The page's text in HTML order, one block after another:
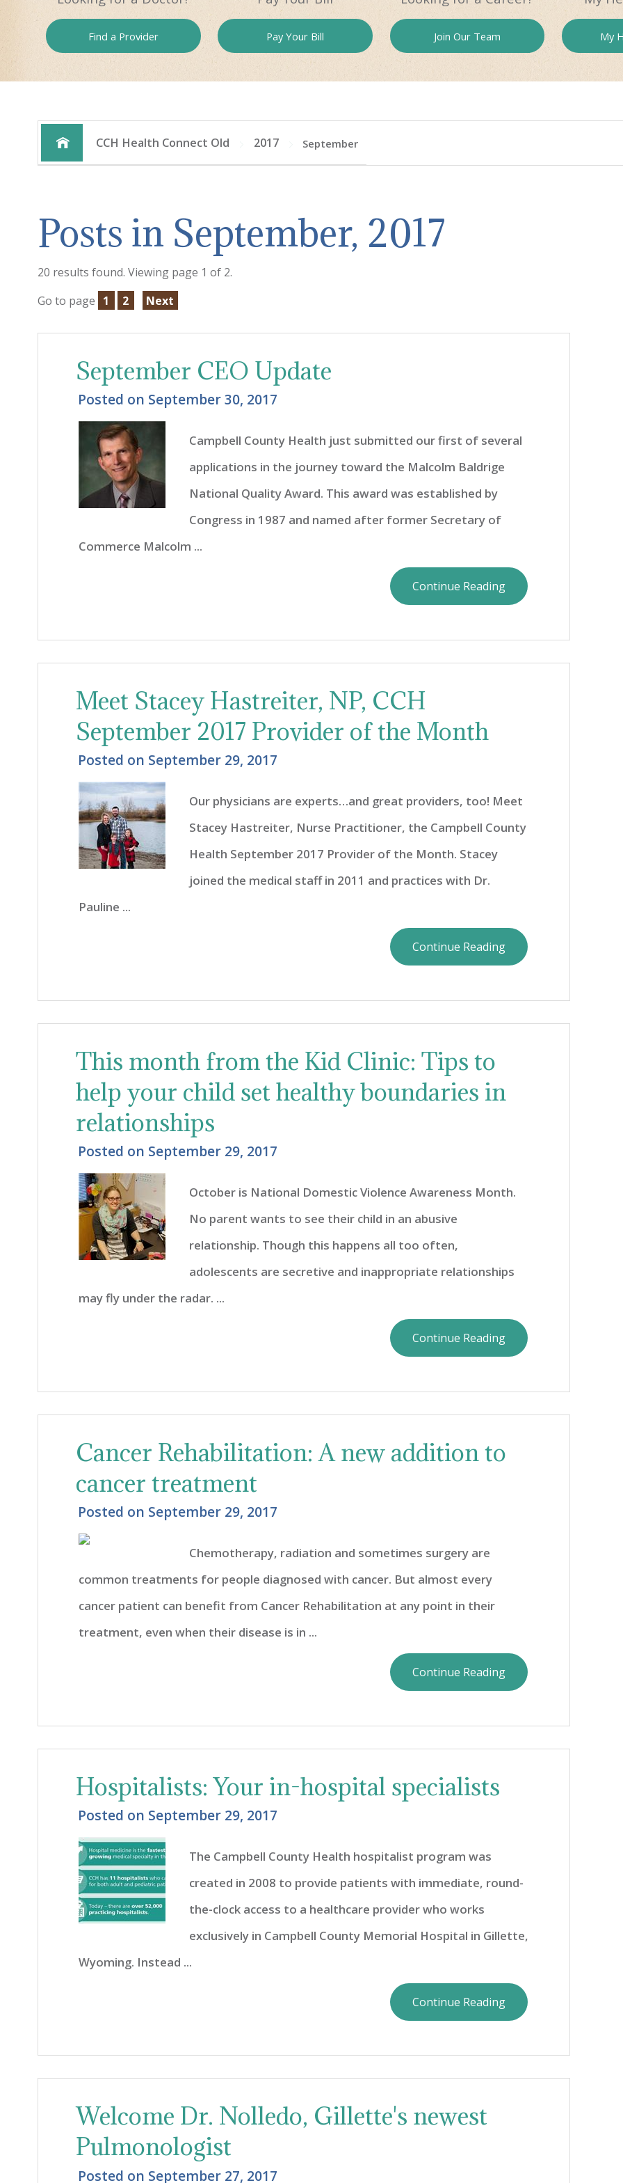
Find a Provider PayYour Bill Join Our Team My
CCH Health Connect Old 2017 September
Posts in September, 2017
20 results found. Viewing page 1 of 2.
Go to page 1 2 Next
September CEO Update
Posted on September 30, 2017
Campbell County Health just submitted our first of several
applications in the journey toward the Malcolm Baldrige
National Quality Award. This award was established by
Congress in 1987 and named after former Secretary of
Commerce Malcolm ...
Continue Reading
Meet Stacey Hastreiter, NP, CCH
September 2017 Provider of the Month
Posted on September 29, 2017
Our physicians are experts…and great providers, too! Meet
Stacey Hastreiter, Nurse Practitioner, the Campbell County
Health September 2017 Provider of the Month. Stacey
joined the medical staff in 2011 and practices with Dr.
Pauline ...
Continue Reading
This month from the Kid Clinic: Tips to
help your child set healthy boundaries in
relationships
Posted on September 29, 2017
October is National Domestic Violence Awareness Month.
No parent wants to see their child in an abusive
relationship. Though this happens all too often,
adolescents are secretive and inappropriate relationships
may fly under the radar. ...
Continue Reading
Cancer Rehabilitation: A new addition to
cancer treatment
Posted on September 29, 2017
Chemotherapy, radiation and sometimes surgery are
common treatments for people diagnosed with cancer. But almost every
cancer patient can benefit from Cancer Rehabilitation at any point in their
treatment, even when their disease is in ...
Continue Reading
Hospitalists: Your in-hospital specialists
Posted on September 29, 2017
The Campbell County Health hospitalist program was
created in 2008 to provide patients with immediate, round-
the-clock access to a healthcare provider who works
exclusively in Campbell County Memorial Hospital in Gillette,
Wyoming. Instead ...
Continue Reading
Welcome Dr. Nolledo, Gillette's newest
Pulmonologist
Posted on September 27, 2017